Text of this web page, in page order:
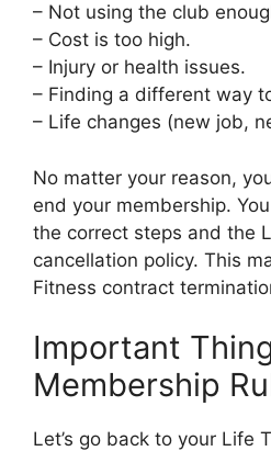
– Not using the club
– Cost is too high.
– Injury or health issues.
– Finding a different way
– Life changes (new job,
No matter your reason,
end your membership.
the correct steps and the
cancellation policy. This
Fitness contract
Important
Membership
Let’s go back to your Life